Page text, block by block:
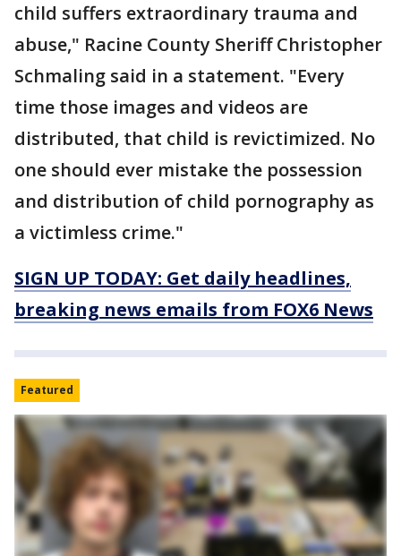
child suffers extraordinary trauma and
abuse," Racine County Sheriff Christopher
Schmaling said in a statement. "Every
time those images and videos are
distributed, that child is revictimized. No
one should ever mistake the possession
and distribution of child pornography as
a victimless crime."
SIGN UP TODAY: Get daily headlines,
breaking news emails from FOX6 News
Featured